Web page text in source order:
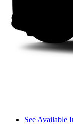
See Available